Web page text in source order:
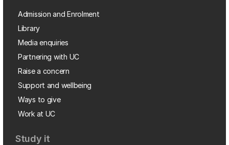
Admission and Enrolment
Library
Media enquiries
Partnering with UC
Raise a concern
Support and wellbeing
Ways to give
Work at UC
Study it